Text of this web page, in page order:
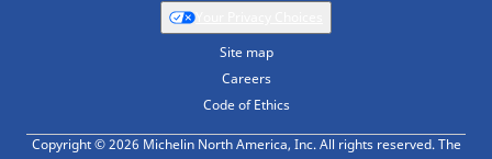
Site map
Careers
Code of Ethics
Copyright © 2026 Michelin North America, Inc. All rights reserved. The